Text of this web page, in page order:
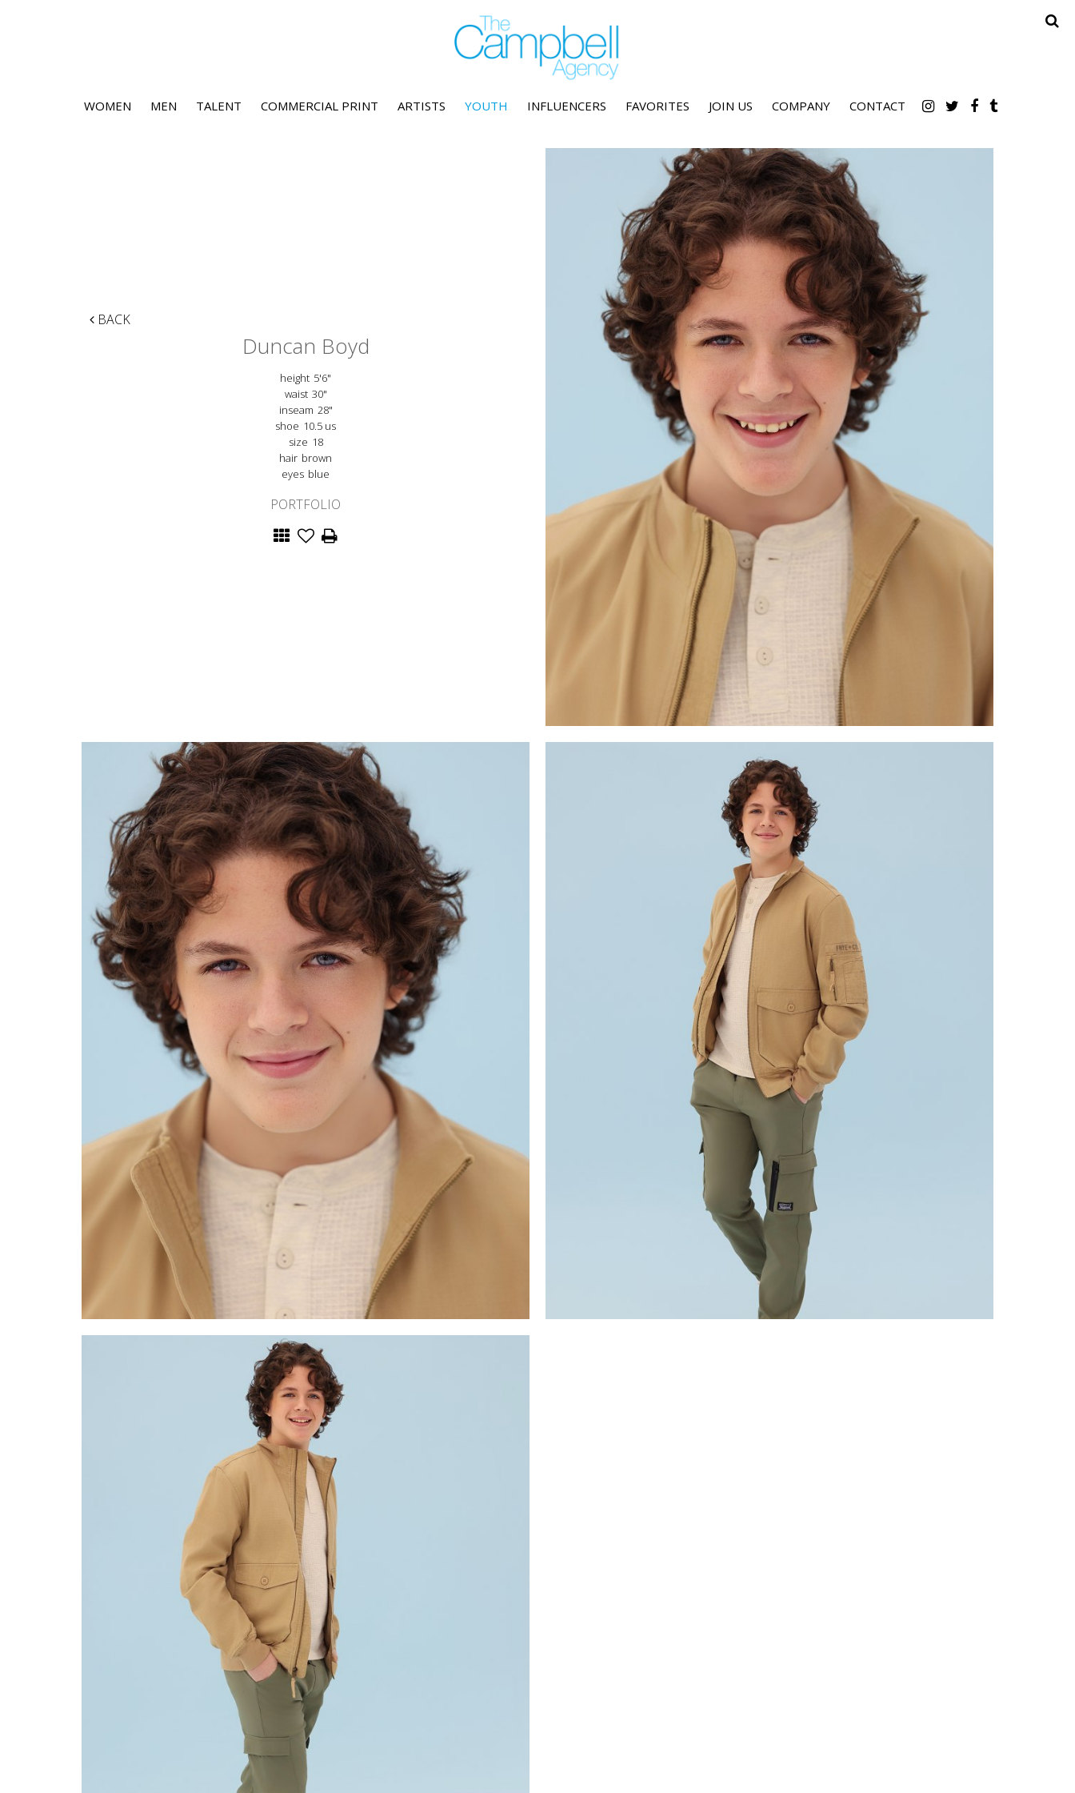
WOMEN MEN TALENT COMMERCIAL PRINT ARTISTS YOUTH INFLUENCERS FAVORITES JOIN US COMPANY CONTACT
BACK
Duncan Boyd
height 5'6"
waist 30"
inseam 28"
shoe 10.5 us
size 18
hair brown
eyes blue
PORTFOLIO